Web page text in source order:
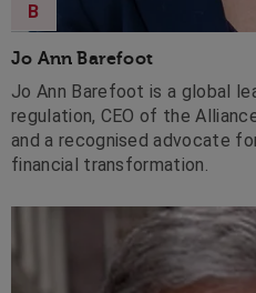
Jo Ann Barefoot
B
Jo Ann Barefoot is a global
regulation, CEO of the
and a recognised advocate
financial transformation.